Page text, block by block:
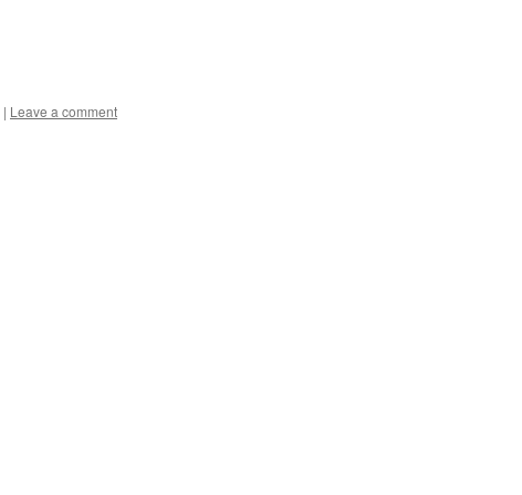
| Leave a comment